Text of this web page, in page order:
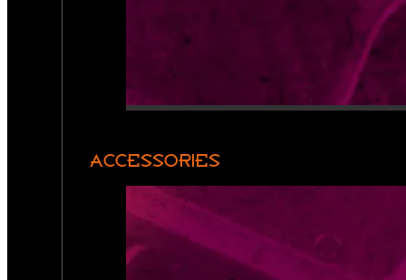
ACCESSORIES